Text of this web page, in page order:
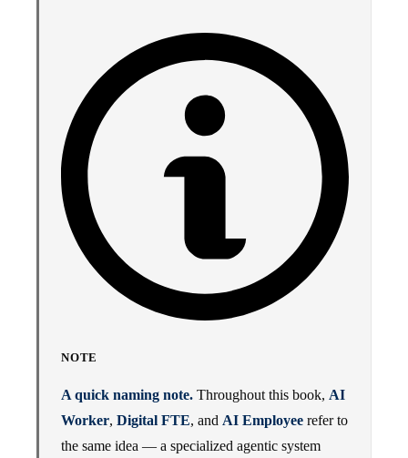
NOTE
A quick naming note. Throughout this book, AI
Worker, Digital FTE, and AI Employee refer to
the same idea — a specialized agentic system